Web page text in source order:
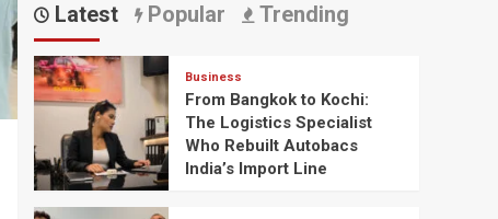
Latest Popular Trending
Business
From Bangkok to Kochi:
The Logistics Specialist
Who Rebuilt Autobacs
India’s Import Line